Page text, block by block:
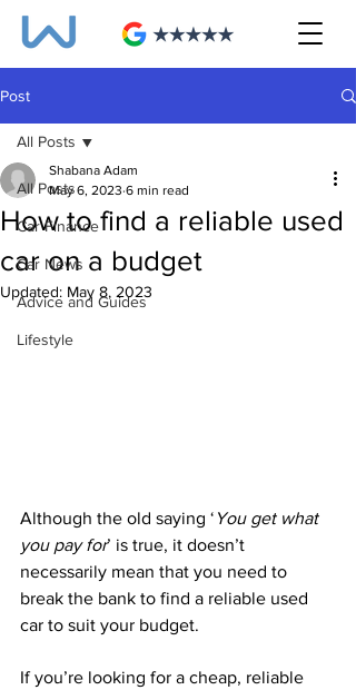
Post
All Posts
Car Finance
Car News
Advice and Guides
Lifestyle
All Posts
How to find a reliable used
car on a budget
Shabana Adam
May 6, 2023 6 min read
Updated: May 8, 2023
Although the old saying ‘ You get what
you pay for’ is true, it doesn’t
necessarily mean that you need to
break the bank to find a reliable used
car to suit your budget.
If you’re looking for a cheap, reliable